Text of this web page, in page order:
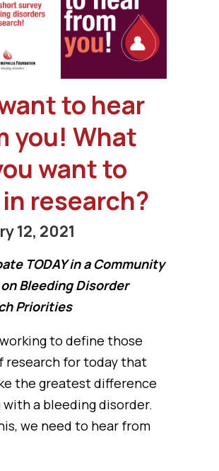
to hear
you! What
want to
research?
12, 2021
TODAY in a Community
Bleeding Disorder
Priorities
to define those
research for today that
the greatest difference
with a bleeding disorder.
we need to hear from